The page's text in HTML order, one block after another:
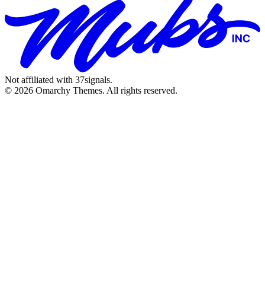
Not affiliated with 37signals.
© 2026 Omarchy Themes. All rights reserved.